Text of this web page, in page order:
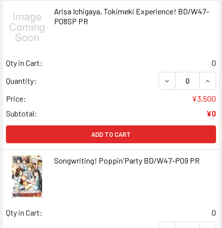
Arisa Ichigaya, Tokimeki Experience! BD/W47-
P08SP PR
Qty in Cart:
0
Quantity:
DECREASE
Price:
¥3,500
Subtotal:
¥0
ADD TO CART
Songwriting! Poppin'Party BD/W47-P09 PR
Qty in Cart:
0